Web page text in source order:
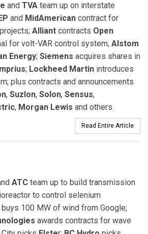
and TVA team up on interstate
and MidAmerican contract for
Alliant contracts Open
for volt-VAR control system; Alstom
Energy; Siemens acquires shares in
; Lockheed Martin introduces
plus contracts and announcements
, Suzlon, Solon, Sensus,
, Morgan Lewis and others.
Read Entire Article
ATC team up to build transmission
to control selenium
buys 100 MW of wind from Google;
awards contracts for wave